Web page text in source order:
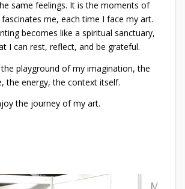
same feelings. It is the moments of
me, each time I face my art.
becomes like a spiritual sanctuary,
I can rest, reflect, and be grateful.
playground of my imagination, the
the energy, the context itself.
the journey of my art.